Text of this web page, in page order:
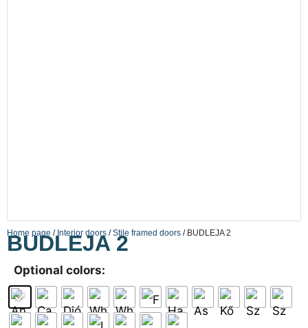
Home page / Interior doors /Stile framed doors / BUDLEJA 2
BUDLEJA 2
Optional colors: